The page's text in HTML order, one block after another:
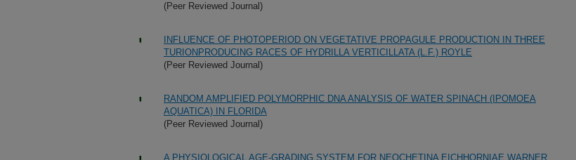
(Peer Reviewed Journal)
INFLUENCE OF PHOTOPERIOD ON VEGETATIVE PROPAGULE PRODUCTION IN THREE
TURIONPRODUCING RACES OF HYDRILLA VERTICILLATA (L.F.) ROYLE
(Peer Reviewed Journal)
RANDOM AMPLIFIED POLYMORPHIC DNA ANALYSIS OF WATER SPINACH (IPOMOEA
AQUATICA) IN FLORIDA
(Peer Reviewed Journal)
A PHYSIOLOGICAL AGE-GRADING SYSTEM FOR NEOCHETINA EICHHORNIAE WARNER